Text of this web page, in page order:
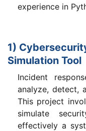
experience in
1)
Simulation Tool
Incident
analyze, detect,
This project
simulate
effectively a